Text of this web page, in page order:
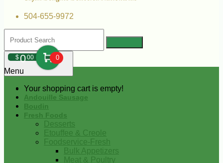
504-655-9972
$000 0
Your shopping cart is empty!
Menu
Andouille Sausage
Boudin
Fresh Foods
Desserts
Etouffee & Creole
Foodservice-Fresh
Bulk Appetizers
Meat & Poultry